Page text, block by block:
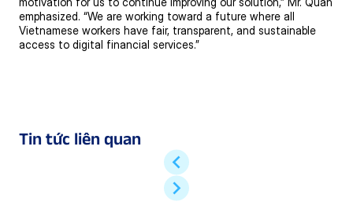
emphasized. “We are working toward a future where all
Vietnamese workers have fair, transparent, and sustainable
access to digital financial services.”
Tin tức liên quan